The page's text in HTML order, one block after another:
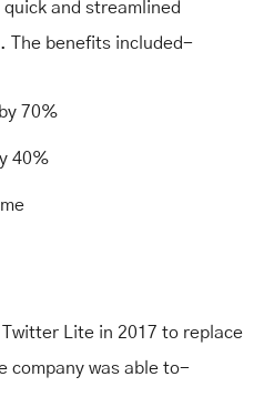
and streamlined
The benefits included-
70%
40%
Twitter Lite in 2017 to replace
company was able to-